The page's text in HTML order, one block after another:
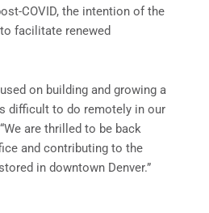
COVID, the intention of the
facilitate renewed
on building and growing a
difficult to do remotely in our
are thrilled to be back
and contributing to the
in downtown Denver.”